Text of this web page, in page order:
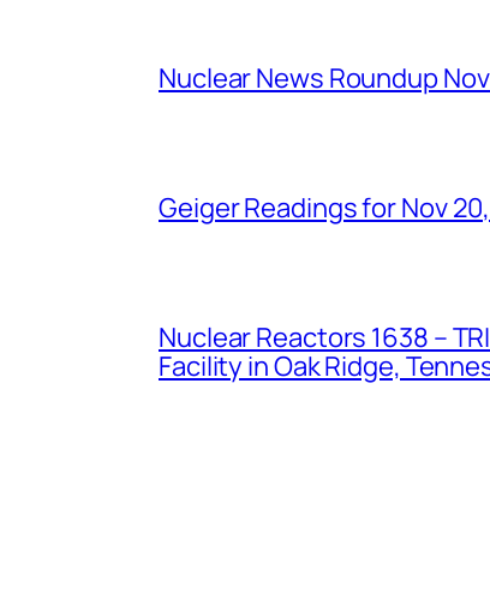
Nuclear News Roundup
Geiger Readings for Nov
Nuclear Reactors 1638 –
Facility in Oak Ridge,